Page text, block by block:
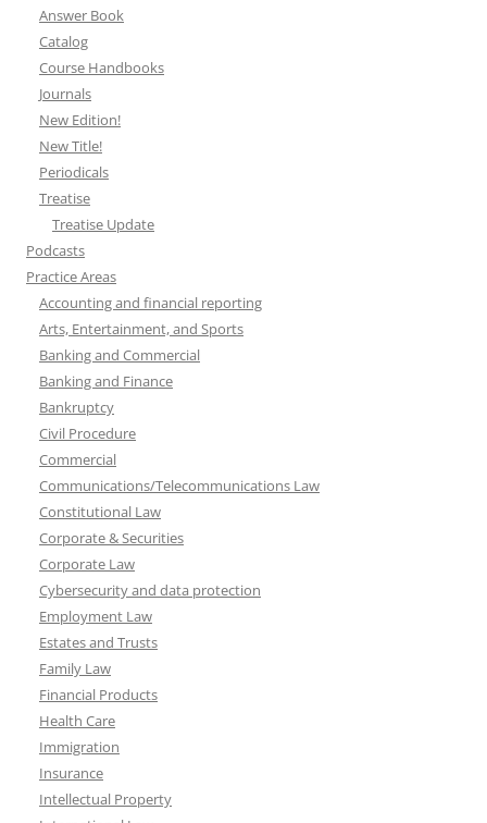
Answer Book
Catalog
Course Handbooks
Journals
New Edition!
New Title!
Periodicals
Treatise
Treatise Update
Podcasts
Practice Areas
Accounting and financial reporting
Arts, Entertainment, and Sports
Banking and Commercial
Banking and Finance
Bankruptcy
Civil Procedure
Commercial
Communications/Telecommunications Law
Constitutional Law
Corporate & Securities
Corporate Law
Cybersecurity and data protection
Employment Law
Estates and Trusts
Family Law
Financial Products
Health Care
Immigration
Insurance
Intellectual Property